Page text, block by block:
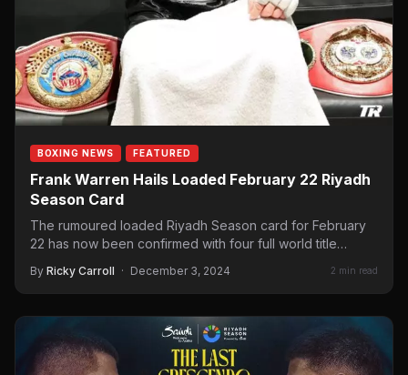
BOXING NEWS FEATURED
Frank Warren Hails Loaded February 22 Riyadh
Season Card
The rumoured loaded Riyadh Season card for February
22 has now been confirmed with four full world title…
By Ricky Carroll · December 3, 2024 2 min read